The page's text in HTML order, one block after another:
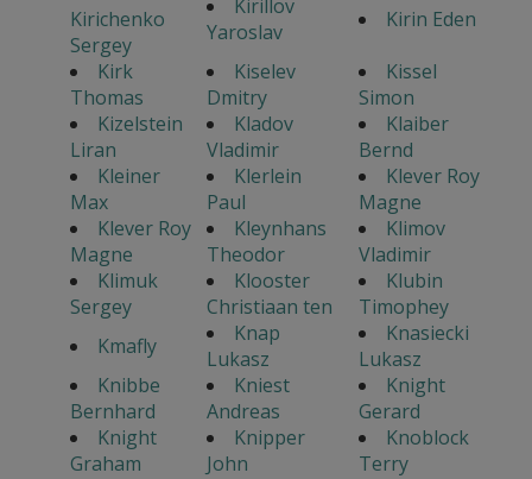
Kirichenko
Sergey
Kirillov
Yaroslav
Kirin Eden
Kirk
Thomas
Kiselev
Dmitry
Kissel
Simon
Kizelstein
Liran
Kladov
Vladimir
Klaiber
Bernd
Kleiner
Max
Klerlein
Paul
Klever Roy
Magne
Klever Roy
Magne
Kleynhans
Theodor
Klimov
Vladimir
Klimuk
Sergey
Klooster
Christiaan ten
Klubin
Timophey
Kmafly
Knap
Lukasz
Knasiecki
Lukasz
Knibbe
Bernhard
Kniest
Andreas
Knight
Gerard
Knight
Graham
Knipper
John
Knoblock
Terry